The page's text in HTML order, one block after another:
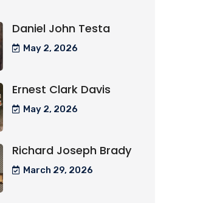
Daniel John Testa
May 2, 2026
Ernest Clark Davis
May 2, 2026
Richard Joseph Brady
March 29, 2026